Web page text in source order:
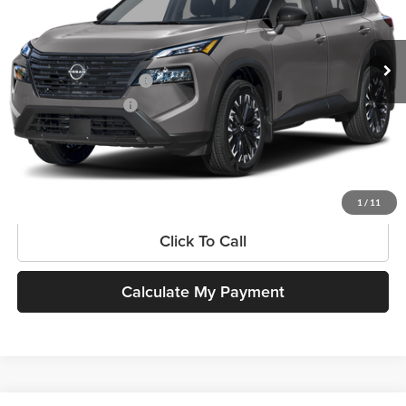
1 / 11
5N1BT3BA9TC872697 Stock:N260488Model: 28316
In Stock Ext. Int.
Less
MSRP:
$36,775
Available Nissan Offers
-$3,500
Documentation Fee:
$225
SouthWest Price:
$33,500
Click To Call
Calculate My Payment